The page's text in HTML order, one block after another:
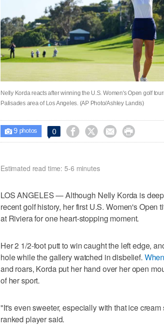
Nelly Korda reacts after winning the U.S. Women's Open golf
Palisades area of Los Angeles. (AP Photo/Ashley Landis)
 9photos 0    
Estimated read time: 5-6 minutes
LOS ANGELES — Although Nelly Korda is
recent golf history, her first U.S. Women's Open
at Riviera for one heart-stopping moment.
Her 2 1/2-foot putt to win caught the left edge,
hole while the gallery watched in disbelief.
and roars, Korda put her hand over her open
of her sport.
"It's even sweeter, especially with that ice
ranked player said.